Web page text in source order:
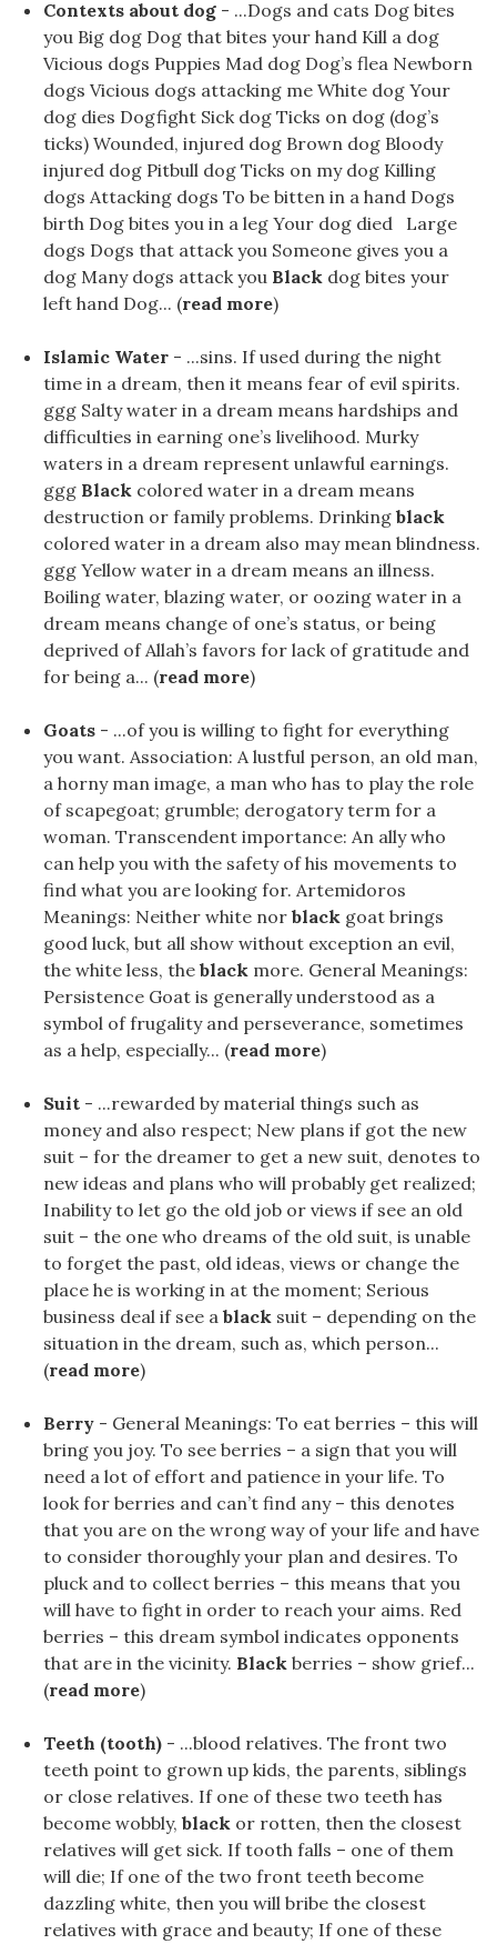
Contexts about dog - ...Dogs and cats Dog bites
you Big dog Dog that bites your hand Kill a dog
Vicious dogs Puppies Mad dog Dog’s flea Newborn
dogs Vicious dogs attacking me White dog Your
dog ​​dies Dogfight Sick dog Ticks on dog (dog’s
ticks) Wounded, injured dog Brown dog Bloody
injured dog Pitbull dog Ticks on my dog Killing
dogs Attacking dogs To be bitten in a hand Dogs
birth Dog bites you in a leg Your dog ​​died Large
dogs Dogs that attack you Someone gives you a
dog Many dogs attack you Black dog bites your
left hand Dog... (read more)
Islamic Water - ...sins. If used during the night
time in a dream, then it means fear of evil spirits.
ggg Salty water in a dream means hardships and
difficulties in earning one’s livelihood. Murky
waters in a dream represent unlawful earnings.
ggg Black colored water in a dream means
destruction or family problems. Drinking black
colored water in a dream also may mean blindness.
ggg Yellow water in a dream means an illness.
Boiling water, blazing water, or oozing water in a
dream means change of one’s status, or being
deprived of Allah’s favors for lack of gratitude and
for being a... (read more)
Goats - ...of you is willing to fight for everything
you want. Association: A lustful person, an old man,
a horny man image, a man who has to play the role
of scapegoat; grumble; derogatory term for a
woman. Transcendent importance: An ally who
can help you with the safety of his movements to
find what you are looking for. Artemidoros
Meanings: Neither white nor black goat brings
good luck, but all show without exception an evil,
the white less, the black more. General Meanings:
Persistence Goat is generally understood as a
symbol of frugality and perseverance, sometimes
as a help, especially... (read more)
Suit - ...rewarded by material things such as
money and also respect; New plans if got the new
suit – for the dreamer to get a new suit, denotes to
new ideas and plans who will probably get realized;
Inability to let go the old job or views if see an old
suit – the one who dreams of the old suit, is unable
to forget the past, old ideas, views or change the
place he is working in at the moment; Serious
business deal if see a black suit – depending on the
situation in the dream, such as, which person...
(read more)
Berry - General Meanings: To eat berries – this will
bring you joy. To see berries – a sign that you will
need a lot of effort and patience in your life. To
look for berries and can’t find any – this denotes
that you are on the wrong way of your life and have
to consider thoroughly your plan and desires. To
pluck and to collect berries – this means that you
will have to fight in order to reach your aims. Red
berries – this dream symbol indicates opponents
that are in the vicinity. Black berries – show grief...
(read more)
Teeth (tooth) - ...blood relatives. The front two
teeth point to grown up kids, the parents, siblings
or close relatives. If one of these two teeth has
become wobbly, black or rotten, then the closest
relatives will get sick. If tooth falls – one of them
will die; If one of the two front teeth become
dazzling white, then you will bribe the closest
relatives with grace and beauty; If one of these